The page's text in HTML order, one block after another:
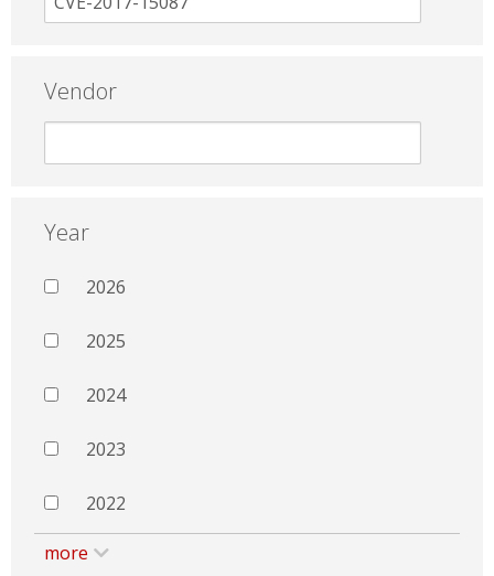
Vendor
Year
2026
2025
2024
2023
2022
more